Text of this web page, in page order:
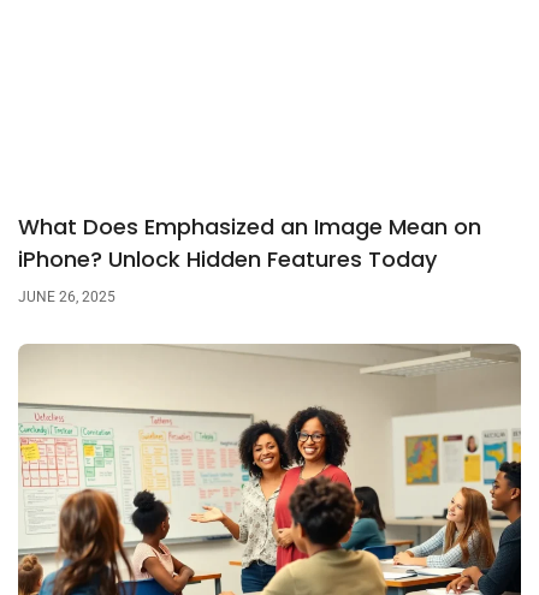
What Does Emphasized an Image Mean on
iPhone? Unlock Hidden Features Today
JUNE 26, 2025